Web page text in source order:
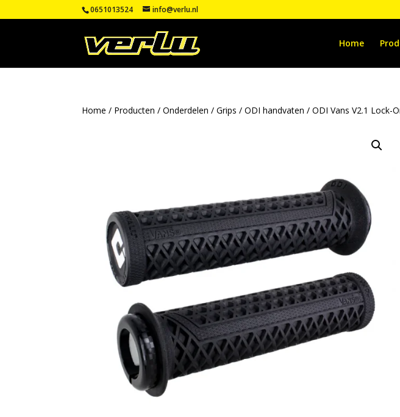
0651013524 info@verlu.nl
Home
Home / Producten /Onderdelen /Grips /ODI handvaten / ODI Vans V2.1 Lock-